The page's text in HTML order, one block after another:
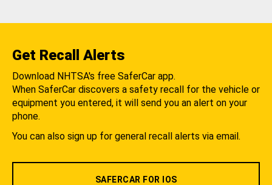
Get Recall Alerts
Download NHTSA's free SaferCar app.
When SaferCar discovers a safety recall for the vehicle or
equipment you entered, it will send you an alert on your
phone.
You can also sign up for general recall alerts via email.
SAFERCAR FOR IOS